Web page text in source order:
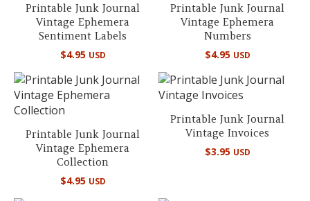
Printable Junk Journal
Vintage Ephemera
Sentiment Labels
$4.95 USD
Printable Junk Journal
Vintage Ephemera
Numbers
$4.95 USD
Printable Junk Journal
Vintage Ephemera
Collection
$4.95 USD
Printable Junk Journal
Vintage Invoices
$3.95 USD